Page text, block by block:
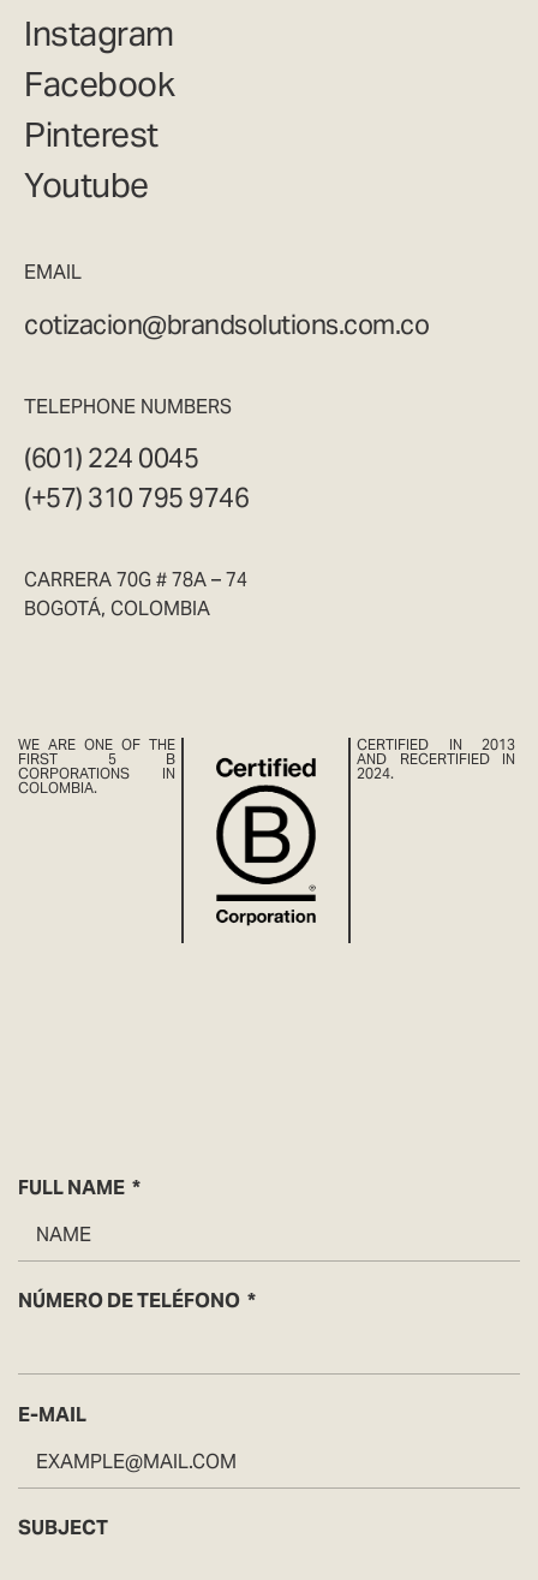
Instagram
Facebook
Pinterest
Youtube
EMAIL
cotizacion@brandsolutions.com.co
TELEPHONE NUMBERS
(601) 224 0045
(+57) 310 795 9746
CARRERA 70G # 78A – 74
BOGOTÁ, COLOMBIA
WE ARE ONE OF THE
FIRST 5 B
CORPORATIONS IN
COLOMBIA.
CERTIFIED IN 2013
AND RECERTIFIED IN
2024.
FULL NAME
NÚMERO DE TELÉFONO
E-MAIL
SUBJECT